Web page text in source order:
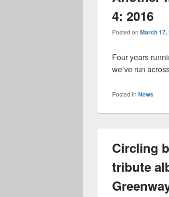
4: 2016
Posted on March 17,
Four years
we’ve run
Posted in News
Circling
tribute